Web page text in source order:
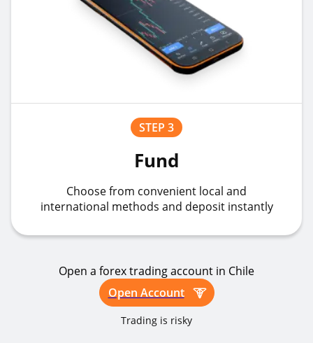
STEP 3
Fund
Choose from convenient local and
international methods and deposit instantly
Open a forex trading account in Chile
Open Account
Trading is risky